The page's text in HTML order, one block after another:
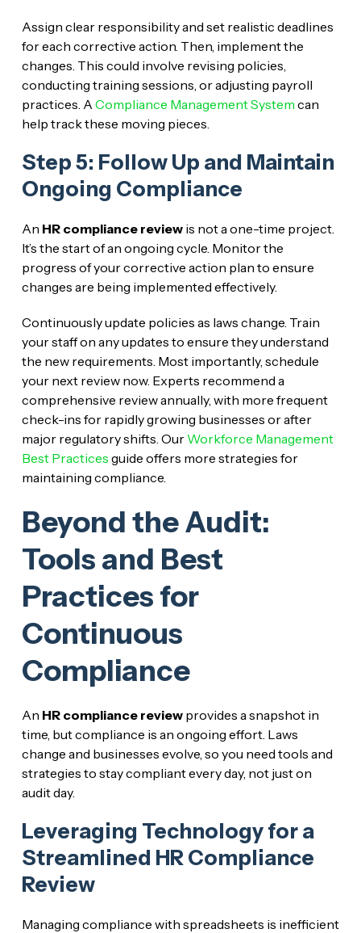
Assign clear responsibility and set realistic deadlines
for each corrective action. Then, implement the
changes. This could involve revising policies,
conducting training sessions, or adjusting payroll
practices. A Compliance Management System can
help track these moving pieces.
Step 5: Follow Up and Maintain
Ongoing Compliance
An HR compliance reviewis not a one-time project.
It’s the start of an ongoing cycle. Monitor the
progress of your corrective action plan to ensure
changes are being implemented effectively.
Continuously update policies as laws change. Train
your staff on any updates to ensure they understand
the new requirements. Most importantly, schedule
your next review now. Experts recommend a
comprehensive review annually, with more frequent
check-ins for rapidly growing businesses or after
major regulatory shifts. Our Workforce Management
Best Practices guide offers more strategies for
maintaining compliance.
Beyond the Audit:
Tools and Best
Practices for
Continuous
Compliance
An HR compliance reviewprovides a snapshot in
time, but compliance is an ongoing effort. Laws
change and businesses evolve, so you need tools and
strategies to stay compliant every day, not just on
audit day.
Leveraging Technology for a
Streamlined HR Compliance
Review
Managing compliance with spreadsheets is inefficient